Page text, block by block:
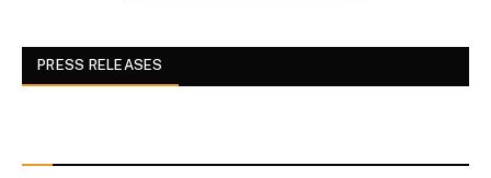
PRESS RELEASES